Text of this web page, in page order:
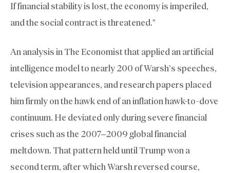
If financial stability is lost, the economy is imperiled,
and the social contract is threatened.”
An analysis in The Economist that applied an artificial
intelligence model to nearly 200 of Warsh’s speeches,
television appearances, and research papers placed
him firmly on the hawk end of an inflation hawk-to-dove
continuum. He deviated only during severe financial
crises such as the 2007–2009 global financial
meltdown. That pattern held until Trump won a
second term, after which Warsh reversed course,